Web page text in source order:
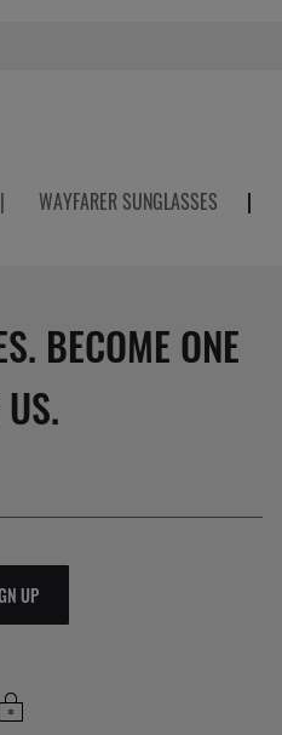
| WAYFARER SUNGLASSES |
BECOME ONE
UP